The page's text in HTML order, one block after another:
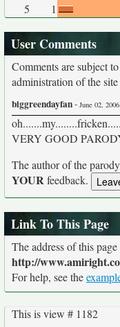
5
1
User Comments
Comments are subject
administration of the
biggreendayfan- June 02, 2006
VERY GOOD
The author of the
YOURfeedback.
Link To This Page
The address of this page
http://
For help, see the
This is view # 1182